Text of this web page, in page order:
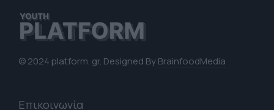
© 2024 platform. gr. Designed ByBrainfoodMedia
Επικοινωνία